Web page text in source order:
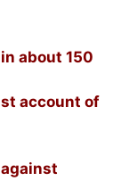
about 150
account of